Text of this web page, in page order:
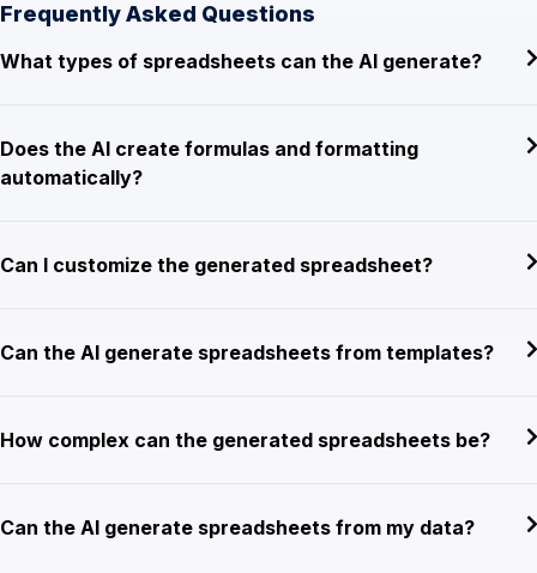
Frequently Asked Questions
What types of spreadsheets can the AI generate?
Does the AI create formulas and formatting
automatically?
Can I customize the generated spreadsheet?
Can the AI generate spreadsheets from templates?
How complex can the generated spreadsheets be?
Can the AI generate spreadsheets from my data?